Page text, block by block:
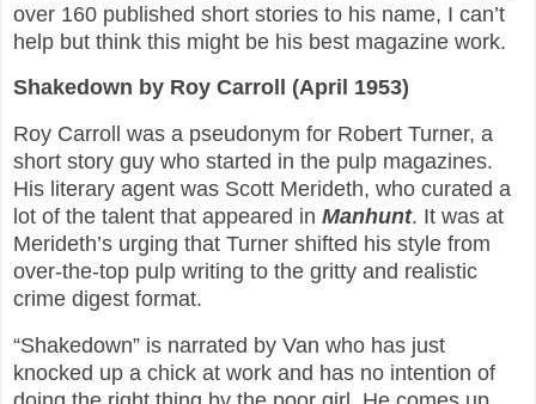
over 160 published short stories to his name, I can’t
help but think this might be his best magazine work.
Shakedown by Roy Carroll (April 1953)
Roy Carroll was a pseudonym for Robert Turner, a
short story guy who started in the pulp magazines.
His literary agent was Scott Merideth, who curated a
lot of the talent that appeared in Manhunt. It was at
Merideth’s urging that Turner shifted his style from
over-the-top pulp writing to the gritty and realistic
crime digest format.
“Shakedown” is narrated by Van who has just
knocked up a chick at work and has no intention of